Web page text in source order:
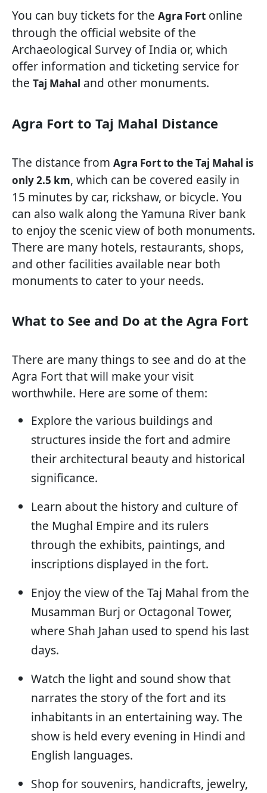
You can buy tickets for the Agra Fort online
through the official website of the
Archaeological Survey of India or, which
offer information and ticketing service for
the Taj Mahal and other monuments.
Agra Fort to Taj Mahal Distance
The distance from Agra Fort to the Taj Mahal is
only 2.5 km, which can be covered easily in
15 minutes by car, rickshaw, or bicycle. You
can also walk along the Yamuna River bank
to enjoy the scenic view of both monuments.
There are many hotels, restaurants, shops,
and other facilities available near both
monuments to cater to your needs.
What to See and Do at the Agra Fort
There are many things to see and do at the
Agra Fort that will make your visit
worthwhile. Here are some of them:
Explore the various buildings and
structures inside the fort and admire
their architectural beauty and historical
significance.
Learn about the history and culture of
the Mughal Empire and its rulers
through the exhibits, paintings, and
inscriptions displayed in the fort.
Enjoy the view of the Taj Mahal from the
Musamman Burj or Octagonal Tower,
where Shah Jahan used to spend his last
days.
Watch the light and sound show that
narrates the story of the fort and its
inhabitants in an entertaining way. The
show is held every evening in Hindi and
English languages.
Shop for souvenirs, handicrafts, jewelry,